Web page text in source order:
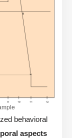
behavioral
aspects